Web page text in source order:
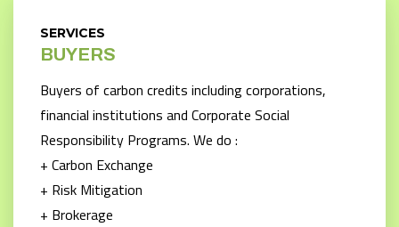
SERVICES
BUYERS
Buyers of carbon credits including corporations,
financial institutions and Corporate Social
Responsibility Programs. We do :
+ Carbon Exchange
+ Risk Mitigation
+ Brokerage